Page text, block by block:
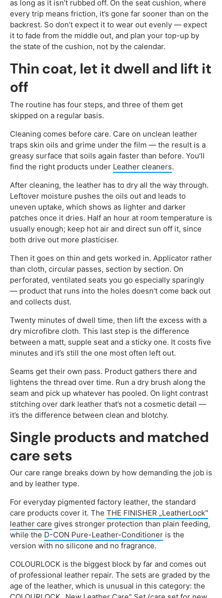
as long as it isn’t rubbed off. On the seat cushion, where
every trip means friction, it’s gone far sooner than on the
backrest. So don’t expect it to wear out evenly — expect
it to fade from the middle out, and plan your top-up by
the state of the cushion, not by the calendar.
Thin coat, let it dwell and lift it
off
The routine has four steps, and three of them get
skipped on a regular basis.
Cleaning comes before care. Care on unclean leather
traps skin oils and grime under the film — the result is a
greasy surface that soils again faster than before. You’ll
find the right products under Leather cleaners.
After cleaning, the leather has to dry all the way through.
Leftover moisture pushes the oils out and leads to
uneven uptake, which shows as lighter and darker
patches once it dries. Half an hour at room temperature is
usually enough; keep hot air and direct sun off it, since
both drive out more plasticiser.
Then it goes on thin and gets worked in. Applicator rather
than cloth, circular passes, section by section. On
perforated, ventilated seats you go especially sparingly
— product that runs into the holes doesn’t come back out
and collects dust.
Twenty minutes of dwell time, then lift the excess with a
dry microfibre cloth. This last step is the difference
between a matt, supple seat and a sticky one. It costs five
minutes and it’s still the one most often left out.
Seams get their own pass. Product gathers there and
lightens the thread over time. Run a dry brush along the
seam and pick up whatever has pooled. On light contrast
stitching over dark leather that’s not a cosmetic detail —
it’s the difference between clean and blotchy.
Single products and matched
care sets
Our care range breaks down by how demanding the job is
and by leather type.
For everyday pigmented factory leather, the standard
care products cover it. The THE FINISHER „LeatherLock"
leather care gives stronger protection than plain feeding,
while the D-CON Pure-Leather-Conditioner is the
version with no silicone and no fragrance.
COLOURLOCK is the biggest block by far and comes out
of professional leather repair. The sets are graded by the
age of the leather, which is unusual in this category: the